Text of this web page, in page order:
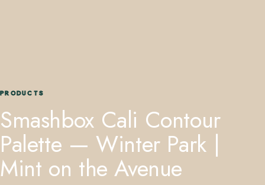
PRODUCTS
Smashbox Cali Contour
Palette — Winter Park |
Mint on the Avenue